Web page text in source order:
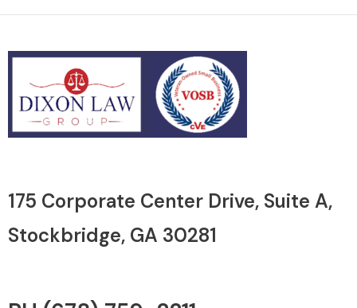
175 Corporate Center Drive, Suite A, ​
Stockbridge, GA 30281